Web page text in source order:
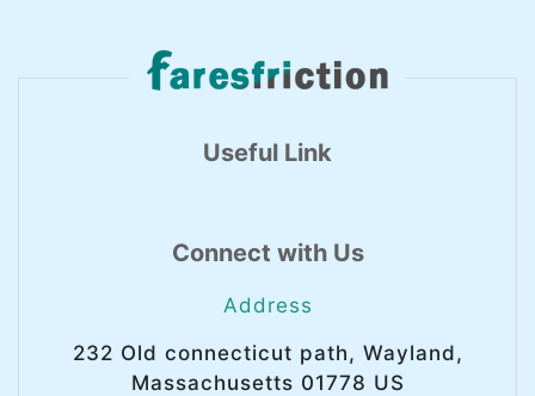
Useful Link
Connect with Us
Address
232 Old connecticut path, Wayland,
Massachusetts 01778 US